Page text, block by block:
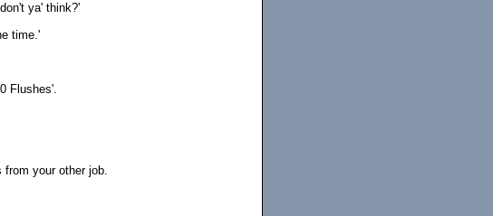
ya' think?'
time.'
Flushes'.
your other job.